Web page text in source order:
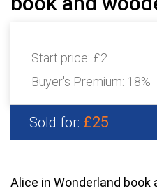
Start price: £2
Buyer's Premium: 18%
Sold for: £25
Alice in Wonderland book